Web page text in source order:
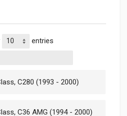
entries
C280 (1993 - 2000)
C36 AMG (1994 - 2000)